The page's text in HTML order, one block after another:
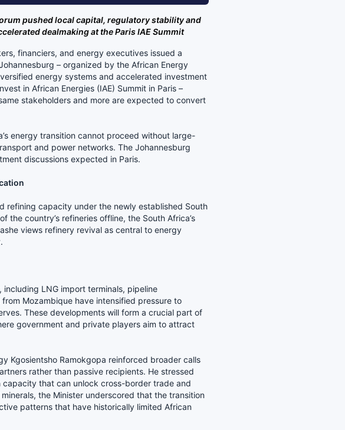
pushed local capital, regulatory stability and
dealmaking at the Paris IAE Summit
financiers, and energy executives issued a
– organized by the African Energy
energy systems and accelerated investment
in African Energies (IAE) Summit in Paris –
stakeholders and more are expected to convert
energy transition cannot proceed without large-
and power networks. The Johannesburg
discussions expected in Paris.
refining capacity under the newly established South
the country’s refineries offline, the South Africa’s
views refinery revival as central to energy
LNG import terminals, pipeline
Mozambique have intensified pressure to
These developments will form a crucial part of
government and private players aim to attract
Kgosientsho Ramokgopa reinforced broader calls
rather than passive recipients. He stressed
capacity that can unlock cross-border trade and
the Minister underscored that the transition
patterns that have historically limited African